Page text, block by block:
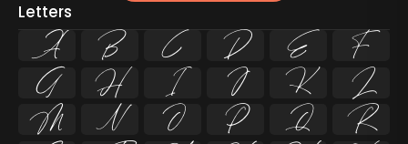
Letters
A B C D E
F
G
H I J K
L
M
N O P Q
R